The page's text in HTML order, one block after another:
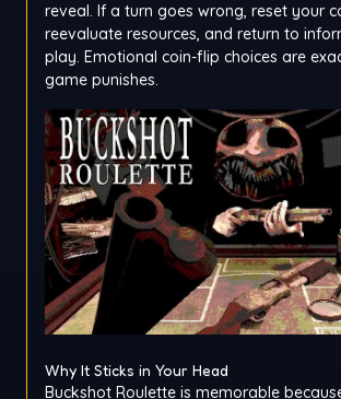
reveal. If a turn goes wrong, reset your
reevaluate resources, and return to
play. Emotional coin-flip choices are
game punishes.
Why It Sticks in Your Head
Buckshot Roulette is memorable